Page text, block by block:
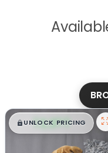
$█,█ 99
UNLOCK PRICING